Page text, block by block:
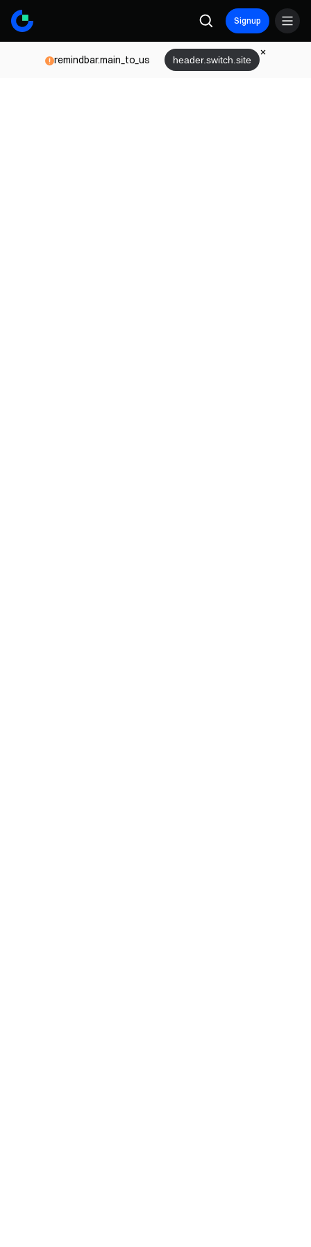
Signup
remindbar.main_to_us header.switch.site